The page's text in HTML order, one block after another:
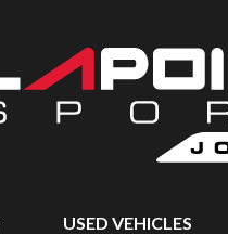
USED VEHICLES